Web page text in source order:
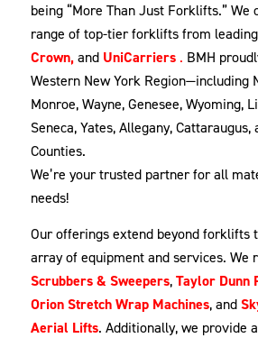
being “More Than Just Forklifts.” We
range of top-tier forklifts from
Crown,and UniCarriers . BMH
Western New York Region—including
Monroe, Wayne, Genesee, Wyoming,
Seneca, Yates, Allegany, Cattaraugus,
Counties.
We’re your trusted partner for all
needs!
Our offerings extend beyond forklifts
array of equipment and services. We
Scrubbers & Sweepers,Taylor Dunn
Orion Stretch Wrap Machines, and
Aerial Lifts. Additionally, we provide